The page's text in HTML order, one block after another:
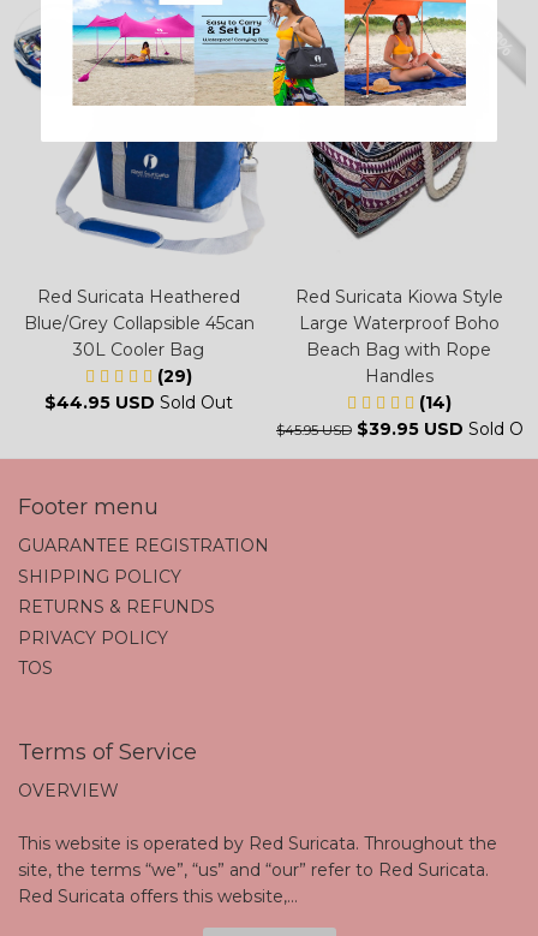
Red Suricata Heathered
Blue/Grey Collapsible 45can
30L Cooler Bag
(29)
$44.95 USD Sold Out
– 13%
Red Suricata Kiowa Style
Large Waterproof Boho
Beach Bag with Rope
Handles
(14)
$45.95 USD $39.95 USD Sold
Footer menu
GUARANTEE REGISTRATION
SHIPPING POLICY
RETURNS & REFUNDS
PRIVACY POLICY
TOS
Terms of Service
OVERVIEW
This website is operated by Red Suricata. Throughout the
site, the terms “we”, “us” and “our” refer to Red Suricata.
Red Suricata offers this website,...